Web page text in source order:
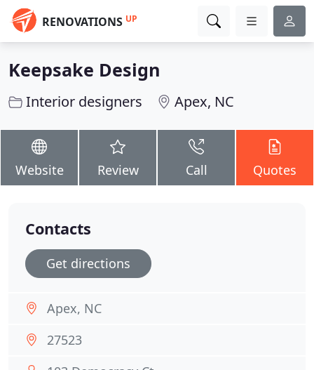
RENOVATIONS UP
Keepsake Design
Interior designers Apex, NC
Website Review Call Quotes
Contacts
Get directions
Apex, NC
27523